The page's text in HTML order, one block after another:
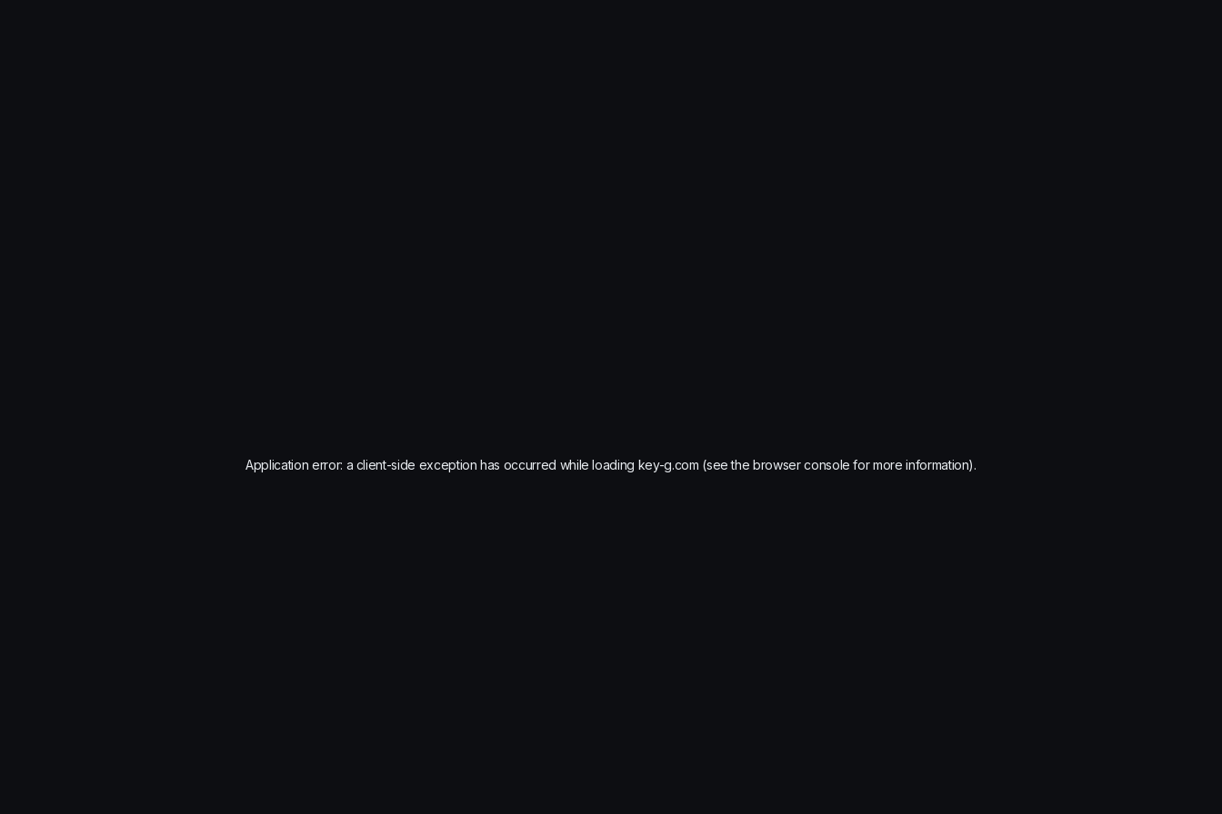
Application error: a client-side exception has occurred while loading key-g.com (see the browser console for more information).